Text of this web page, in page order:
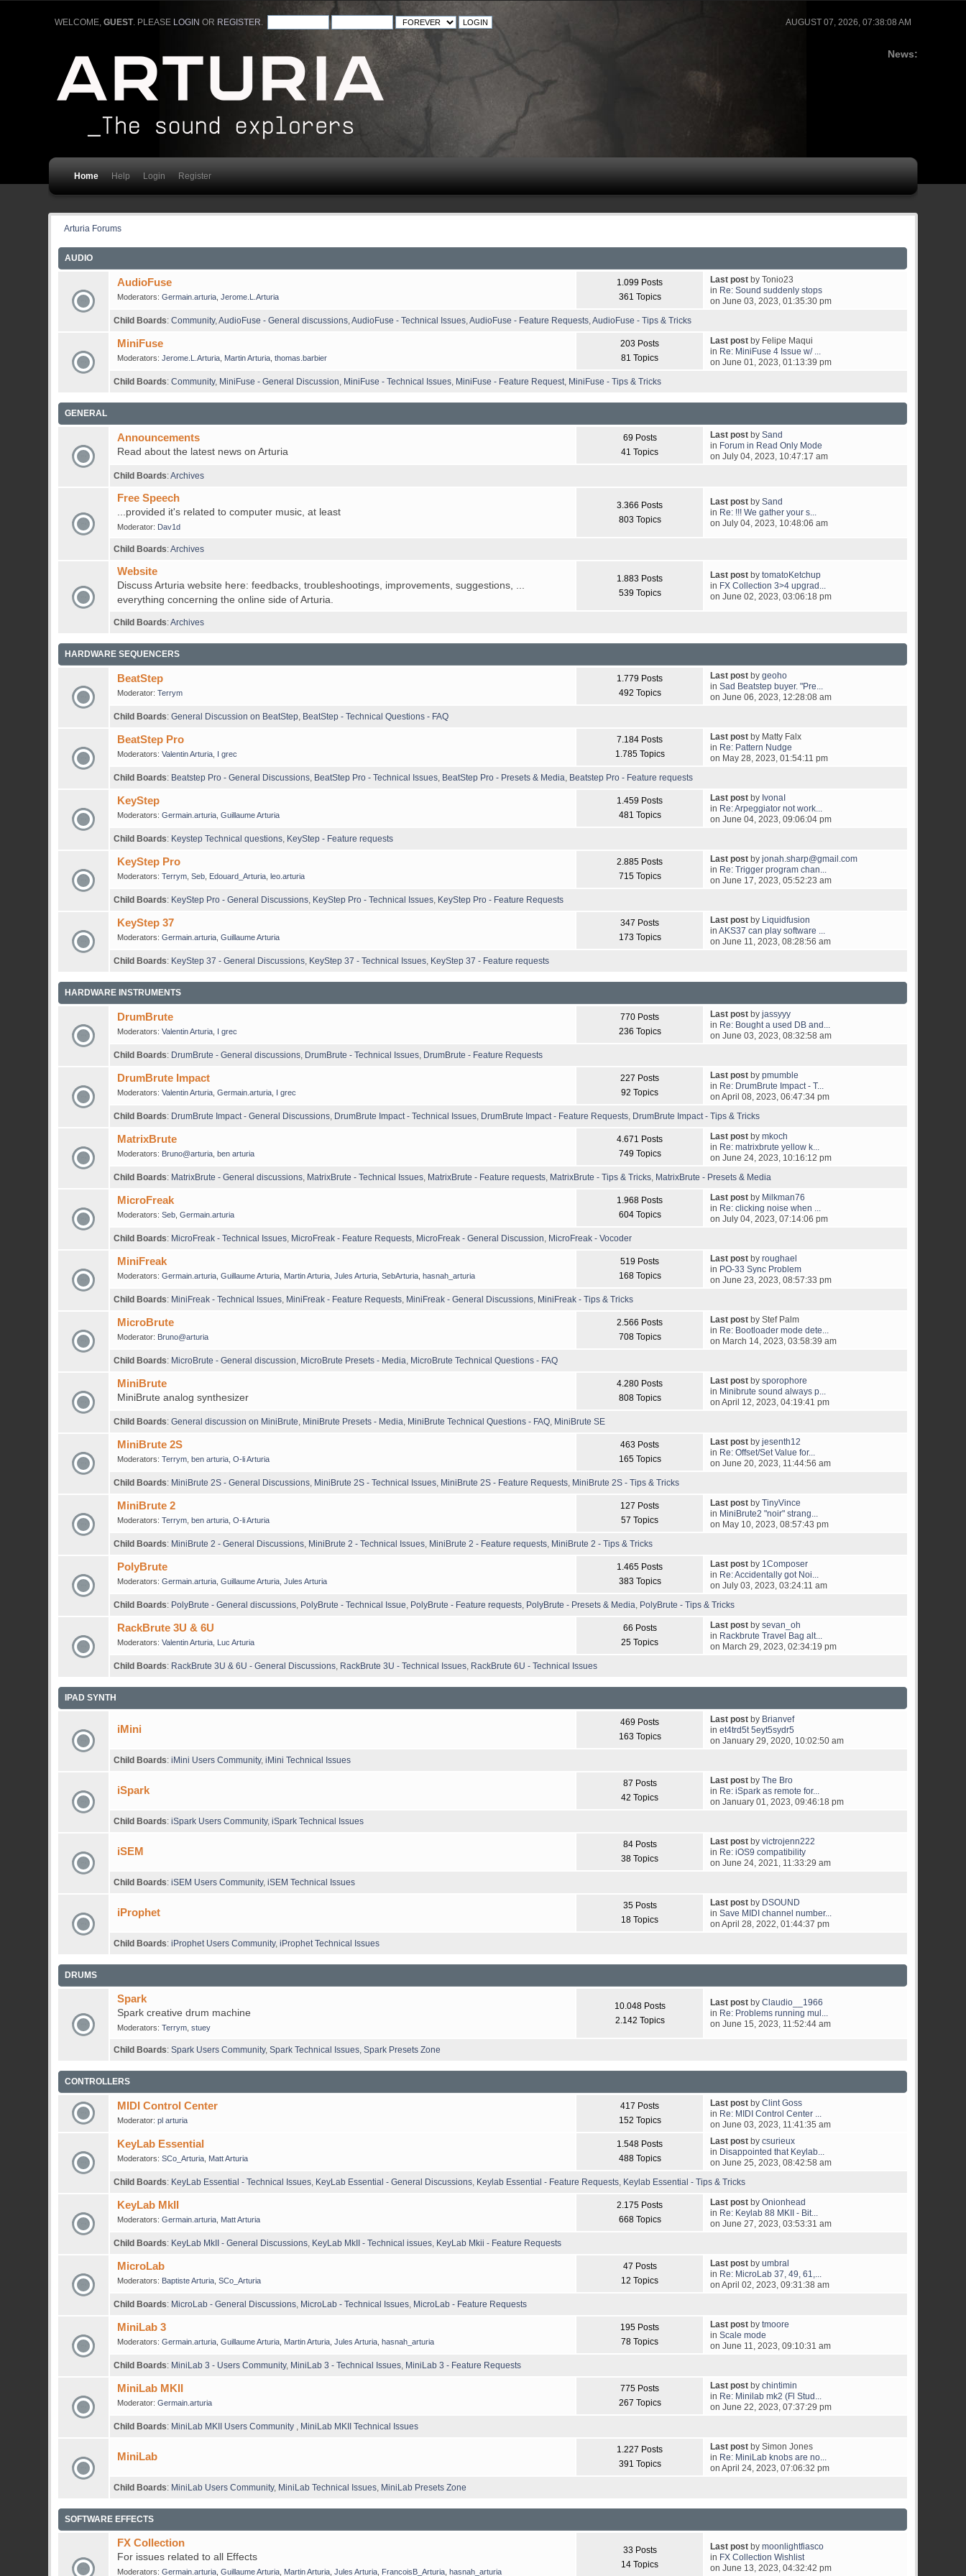
AUGUST 07, 2026, 07:38:08 AM
WELCOME, GUEST. PLEASE LOGIN OR REGISTER
News:
Home Help Login Register
Arturia Forums
AUDIO
AudioFuse
Moderators: Germain.arturia, Jerome.L.Arturia
1.099 Posts
361 Topics
Last post by Tonio23
in Re: Sound suddenly stops
on June 03, 2023, 01:35:30 pm
Child Boards:Community,AudioFuse - General discussions ,AudioFuse - Technical Issues ,AudioFuse - Feature Requests ,AudioFuse - Tips & Tricks
MiniFuse
Moderators: Jerome.L.Arturia, Martin Arturia, thomas.barbier
203 Posts
81 Topics
Last post by Felipe Maqui
in Re: MiniFuse 4 Issue w/ ...
on June 01, 2023, 01:13:39 pm
Child Boards:Community, MiniFuse - General Discussion MiniFuse - Technical Issues MiniFuse - Feature Request MiniFuse - Tips & Tricks
GENERAL
Announcements
Read about the latest news on Arturia
69 Posts
41 Topics
Last post bySand
in Forum in Read Only Mode
on July 04, 2023, 10:47:17 am
Child Boards:Archives
Free Speech
...provided it's related to computer music, at least
Moderator: Dav1d
3.366 Posts
803 Topics
Last post bySand
in Re: !!! We gather your s...
on July 04, 2023, 10:48:06 am
Child Boards:Archives
Website
Discuss Arturia website here: feedbacks, troubleshootings, improvements, suggestions, ...
everything concerning the online side of Arturia.
1.883 Posts
539 Topics
Last post bytomatoKetchup
in FX Collection 3>4 upgrad...
on June 02, 2023, 03:06:18 pm
Child Boards:Archives
HARDWARE SEQUENCERS
BeatStep
Moderator: Terrym
1.779 Posts
492 Topics
Last post bygeoho
inSad Beatstep buyer. "Pre...
on June 06, 2023, 12:28:08 am
Child Boards:General Discussion on BeatStep BeatStep - Technical Questions - FAQ
BeatStep Pro
Moderators: Valentin Arturia, I grec
7.184 Posts
1.785 Topics
Last post by Matty Falx
in Re: Pattern Nudge
on May 28, 2023, 01:54:11 pm
Child Boards: Beatstep Pro - General Discussions BeatStep Pro - Technical Issues BeatStep Pro - Presets & Media Beatstep Pro - Feature requests
KeyStep
Moderators: Germain.arturia, Guillaume Arturia
1.459 Posts
481 Topics
Last post by IvonaI
in Re: Arpeggiator not work...
on June 04, 2023, 09:06:04 pm
Child Boards: Keystep Technical questions KeyStep - Feature requests
KeyStep Pro
Moderators: Terrym, Seb, Edouard_Arturia, leo.arturia
2.885 Posts
715 Topics
Last post byjonah.sharp@gmail.com
in Re: Trigger program chan...
on June 17, 2023, 05:52:23 am
Child Boards: KeyStep Pro - General Discussions KeyStep Pro - Technical Issues KeyStep Pro - Feature Requests
KeyStep 37
Moderators: Germain.arturia, Guillaume Arturia
347 Posts
173 Topics
Last post by Liquidfusion
inAKS37 can play software ...
on June 11, 2023, 08:28:56 am
Child Boards: KeyStep 37 - General Discussions KeyStep 37 - Technical Issues KeyStep 37 - Feature requests
HARDWARE INSTRUMENTS
DrumBrute
Moderators: Valentin Arturia, I grec
770 Posts
236 Topics
Last post byjassyyy
in Re: Bought a used DB and...
on June 03, 2023, 08:32:58 am
Child Boards: DrumBrute - General discussions DrumBrute - Technical Issues DrumBrute - Feature Requests
DrumBrute Impact
Moderators: Valentin Arturia, Germain.arturia, I grec
227 Posts
92 Topics
Last post bypmumble
in Re: DrumBrute Impact - T...
on April 08, 2023, 06:47:34 pm
Child Boards: DrumBrute Impact - General Discussions DrumBrute Impact - Technical Issues DrumBrute Impact - Feature Requests DrumBrute Impact - Tips & Tricks
MatrixBrute
Moderators: Bruno@arturia, ben arturia
4.671 Posts
749 Topics
Last post bymkoch
in Re: matrixbrute yellow k...
on June 24, 2023, 10:16:12 pm
Child Boards: MatrixBrute - General discussions MatrixBrute - Technical Issues MatrixBrute - Feature requests MatrixBrute - Tips & Tricks MatrixBrute - Presets & Media
MicroFreak
Moderators: Seb, Germain.arturia
1.968 Posts
604 Topics
Last post by Milkman76
in Re: clicking noise when ...
on July 04, 2023, 07:14:06 pm
Child Boards: MicroFreak - Technical Issues MicroFreak - Feature Requests MicroFreak - General Discussion MicroFreak - Vocoder
MiniFreak
Moderators: Germain.arturia, Guillaume Arturia, Martin Arturia, Jules Arturia, SebArturia, hasnah_arturia
519 Posts
168 Topics
Last post byroughael
in PO-33 Sync Problem
on June 23, 2023, 08:57:33 pm
Child Boards: MiniFreak - Technical Issues MiniFreak - Feature Requests MiniFreak - General Discussions MiniFreak - Tips & Tricks
MicroBrute
Moderator: Bruno@arturia
2.566 Posts
708 Topics
Last post by Stef Palm
in Re: Bootloader mode dete...
on March 14, 2023, 03:58:39 am
Child Boards: MicroBrute - General discussion MicroBrute Presets - Media MicroBrute Technical Questions - FAQ
MiniBrute
MiniBrute analog synthesizer
4.280 Posts
808 Topics
Last post bysporophore
in Minibrute sound always p...
on April 12, 2023, 04:19:41 pm
Child Boards:General discussion on MiniBrute MiniBrute Presets - Media MiniBrute Technical Questions - FAQ MiniBrute SE
MiniBrute 2S
Moderators: Terrym, ben arturia, O-li Arturia
463 Posts
165 Topics
Last post byjesenth12
in Re: Offset/Set Value for...
on June 20, 2023, 11:44:56 am
Child Boards: MiniBrute 2S - General Discussions MiniBrute 2S - Technical Issues MiniBrute 2S - Feature Requests MiniBrute 2S - Tips & Tricks
MiniBrute 2
Moderators: Terrym, ben arturia, O-li Arturia
127 Posts
57 Topics
Last post byTinyVince
in MiniBrute2 "noir" strang...
on May 10, 2023, 08:57:43 pm
Child Boards: MiniBrute 2 - General Discussions MiniBrute 2 - Technical Issues MiniBrute 2 - Feature requests MiniBrute 2 - Tips & Tricks
PolyBrute
Moderators: Germain.arturia, Guillaume Arturia, Jules Arturia
1.465 Posts
383 Topics
Last post by 1Composer
in Re: Accidentally got Noi...
on July 03, 2023, 03:24:11 am
Child Boards: PolyBrute - General discussions PolyBrute - Technical Issue PolyBrute - Feature requests PolyBrute - Presets & Media PolyBrute - Tips & Tricks
RackBrute 3U & 6U
Moderators: Valentin Arturia, Luc Arturia
66 Posts
25 Topics
Last post bysevan_oh
in Rackbrute Travel Bag alt...
on March 29, 2023, 02:34:19 pm
Child Boards: RackBrute 3U & 6U - General Discussions RackBrute 3U - Technical Issues RackBrute 6U - Technical Issues
IPAD SYNTH
iMini
469 Posts
163 Topics
Last post by Brianvef
inet4trd5t 5eyt5sydr5
on January 29, 2020, 10:02:50 am
Child Boards:iMini Users Community,iMini Technical Issues
iSpark
87 Posts
42 Topics
Last post byThe Bro
in Re: iSpark as remote for...
on January 01, 2023, 09:46:18 pm
Child Boards:iSpark Users Community,iSpark Technical Issues
iSEM
84 Posts
38 Topics
Last post byvictrojenn222
in Re: iOS9 compatibility
on June 24, 2021, 11:33:29 am
Child Boards:iSEM Users Community,iSEM Technical Issues
iProphet
35 Posts
18 Topics
Last post by DSOUND
inSave MIDI channel number...
on April 28, 2022, 01:44:37 pm
Child Boards:iProphet Users Community,iProphet Technical Issues
DRUMS
Spark
Spark creative drum machine
Moderators: Terrym, stuey
10.048 Posts
2.142 Topics
Last post byClaudio__1966
in Re: Problems running mul...
on June 15, 2023, 11:52:44 am
Child Boards:Spark Users Community,Spark Technical Issues ,Spark Presets Zone
CONTROLLERS
MIDI Control Center
Moderator: pl arturia
417 Posts
152 Topics
Last post byClint Goss
in Re: MIDI Control Center ...
on June 03, 2023, 11:41:35 am
KeyLab Essential
Moderators: SCo_Arturia, Matt Arturia
1.548 Posts
488 Topics
Last post bycsurieux
in Disappointed that Keylab...
on June 25, 2023, 08:42:58 am
Child Boards: KeyLab Essential - Technical Issues KeyLab Essential - General Discussions Keylab Essential - Feature Requests Keylab Essential - Tips & Tricks
KeyLab MkII
Moderators: Germain.arturia, Matt Arturia
2.175 Posts
668 Topics
Last post byOnionhead
in Re: Keylab 88 MKII - Bit...
on June 27, 2023, 03:53:31 am
Child Boards: KeyLab MkII - General Discussions KeyLab MkII - Technical issues KeyLab Mkii - Feature Requests
MicroLab
Moderators: Baptiste Arturia, SCo_Arturia
47 Posts
12 Topics
Last post byumbral
in Re: MicroLab 37, 49, 61,...
on April 02, 2023, 09:31:38 am
Child Boards: MicroLab - General Discussions MicroLab - Technical Issues MicroLab - Feature Requests
MiniLab 3
Moderators: Germain.arturia, Guillaume Arturia, Martin Arturia, Jules Arturia, hasnah_arturia
195 Posts
78 Topics
Last post bytmoore
inScale mode
on June 11, 2023, 09:10:31 am
Child Boards: MiniLab 3 - Users Community, MiniLab 3 - Technical Issues MiniLab 3 - Feature Requests
MiniLab MKII
Moderator: Germain.arturia
775 Posts
267 Topics
Last post bychintimin
in Re: Minilab mk2 (Fl Stud...
on June 22, 2023, 07:37:29 pm
Child Boards: MiniLab MKII Users Community MiniLab MKII Technical Issues
MiniLab
1.227 Posts
391 Topics
Last post by Simon Jones
in Re: MiniLab knobs are no...
on April 24, 2023, 07:06:32 pm
Child Boards: MiniLab Users Community, MiniLab Technical Issues MiniLab Presets Zone
SOFTWARE EFFECTS
FX Collection
For issues related to all Effects
Moderators: Germain.arturia, Guillaume Arturia, Martin Arturia, Jules Arturia, FrancoisB_Arturia, hasnah_arturia
33 Posts
14 Topics
Last post bymoonlightfiasco
in FX Collection Wishlist
on June 13, 2023, 04:32:42 pm